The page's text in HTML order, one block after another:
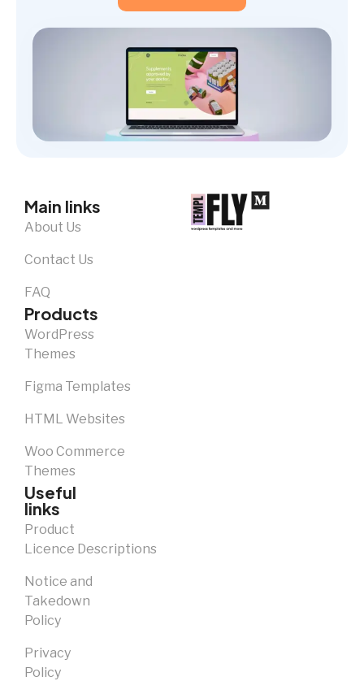
Main links
About Us
Contact Us
FAQ
Products
WordPress
Themes
Figma Templates
HTML Websites
Woo Commerce
Themes
Useful
links
Product
Licence Descriptions
Notice and
Takedown
Policy
Privacy
Policy